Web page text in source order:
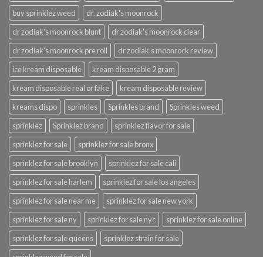
buy sprinklez weed
dr. zodiak's moonrock
dr zodiak's moonrock blunt
dr zodiak's moonrock clear
dr zodiak's moonrock pre roll
dr zodiak's moonrock review
ice kream disposable
kream disposable 2 gram
kream disposable real or fake
kream disposable review
kreams dispo
sprinkles Sprinkles brand
Sprinkles weed
sprinklez
Sprinklez brand
sprinklez flavor for sale
sprinklez for sale
sprinklez for sale bronx
sprinklez for sale brooklyn
sprinklez for sale cali
sprinklez for sale harlem
sprinklez for sale los angeles
sprinklez for sale near me
sprinklez for sale new york
sprinklez for sale ny
sprinklez for sale nyc
sprinklez for sale online
sprinklez for sale queens
sprinklez strain for sale